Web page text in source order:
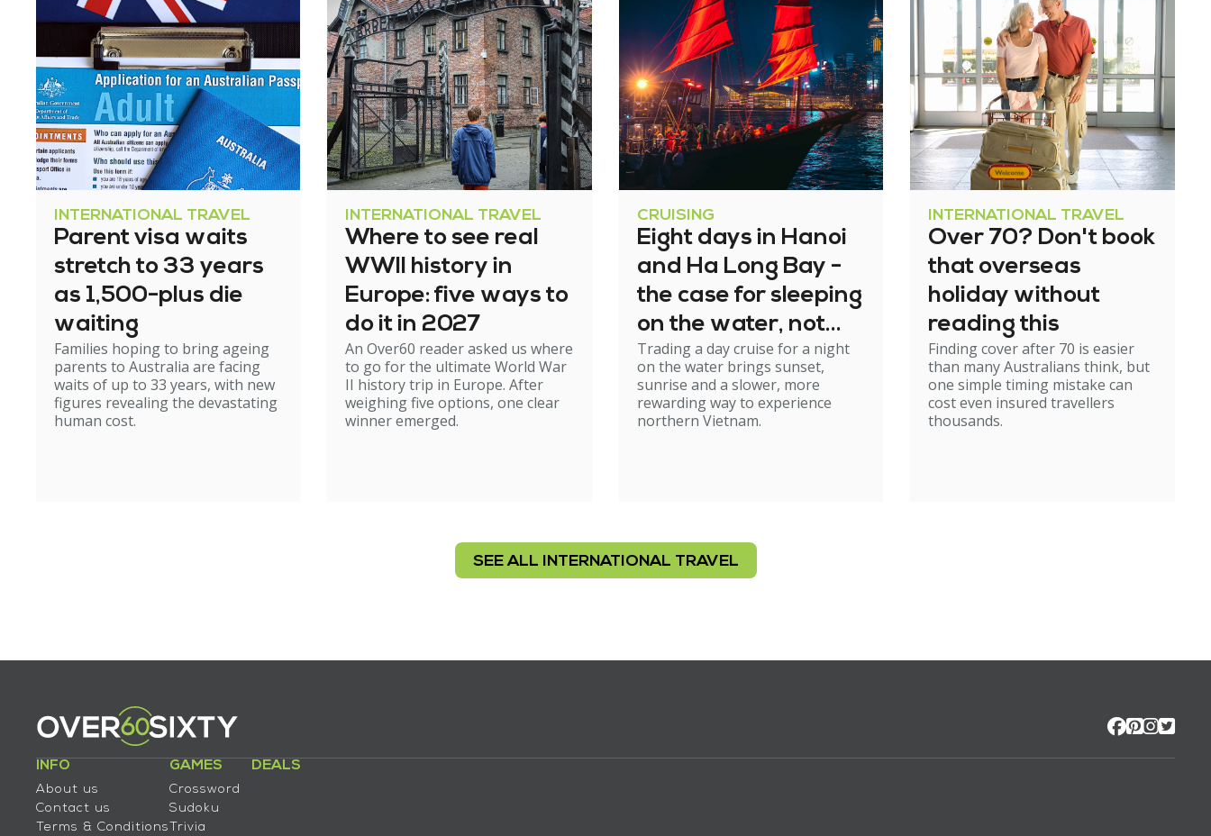
INTERNATIONAL TRAVEL
Parent visa waits
stretch to 33 years
as 1,500-plus die
waiting
Families hoping to bring ageing
parents to Australia are facing
waits of up to 33 years, with new
figures revealing the devastating
human cost.
INTERNATIONAL TRAVEL
Where to see real
WWII history in
Europe: five ways to
do it in 2027
An Over60 reader asked us where
to go for the ultimate World War
II history trip in Europe. After
weighing five options, one clear
winner emerged.
CRUISING
Eight days in Hanoi
and Ha Long Bay -
the case for sleeping
on the water, not
just cruising through
it
Trading a day cruise for a night
on the water brings sunset,
sunrise and a slower, more
rewarding way to experience
northern Vietnam.
INTERNATIONAL TRAVEL
Over 70? Don't book
that overseas
holiday without
reading this
Finding cover after 70 is easier
than many Australians think, but
one simple timing mistake can
cost even insured travellers
thousands.
SEE ALL INTERNATIONAL TRAVEL
INFO
About us
Contact us
Terms & Conditions
GAMES
Crossword
Sudoku
Trivia
DEALS